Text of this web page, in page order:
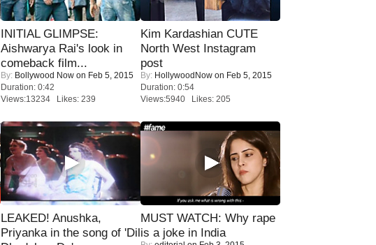
INITIAL GLIMPSE:
Aishwarya Rai's look in
comeback film...
By: Bollywood Now on Feb 5, 2015
Duration: 0:42
Views:13234 Likes: 239
Kim Kardashian CUTE
North West Instagram
post
By: HollywoodNow on Feb 5, 2015
Duration: 0:54
Views:5940 Likes: 205
LEAKED! Anushka,
Priyanka in the song of 'Dil
MUST WATCH: Why rape
is a joke in India